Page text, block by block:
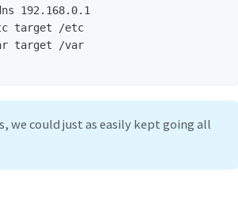
we could just as easily kept going all